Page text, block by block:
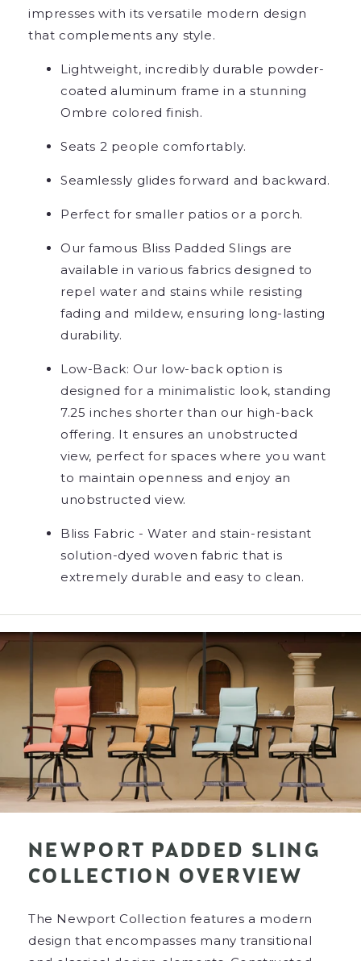
impresses with its versatile modern design
that complements any style.
Lightweight, incredibly durable powder-
coated aluminum frame in a stunning
Ombre colored finish.
Seats 2 people comfortably.
Seamlessly glides forward and backward.
Perfect for smaller patios or a porch.
Our famous Bliss Padded Slings are
available in various fabrics designed to
repel water and stains while resisting
fading and mildew, ensuring long-lasting
durability.
Low-Back: Our low-back option is
designed for a minimalistic look, standing
7.25 inches shorter than our high-back
offering. It ensures an unobstructed
view, perfect for spaces where you want
to maintain openness and enjoy an
unobstructed view.
Bliss Fabric - Water and stain-resistant
solution-dyed woven fabric that is
extremely durable and easy to clean.
NEWPORT PADDED SLING
COLLECTION OVERVIEW
The Newport Collection features a modern
design that encompasses many transitional